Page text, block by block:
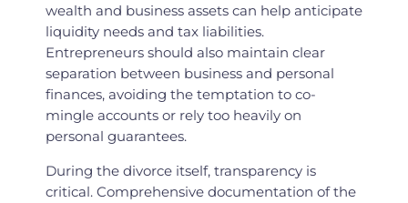
wealth and business assets can help anticipate
liquidity needs and tax liabilities.
Entrepreneurs should also maintain clear
separation between business and personal
finances, avoiding the temptation to co-
mingle accounts or rely too heavily on
personal guarantees.
During the divorce itself, transparency is
critical. Comprehensive documentation of the